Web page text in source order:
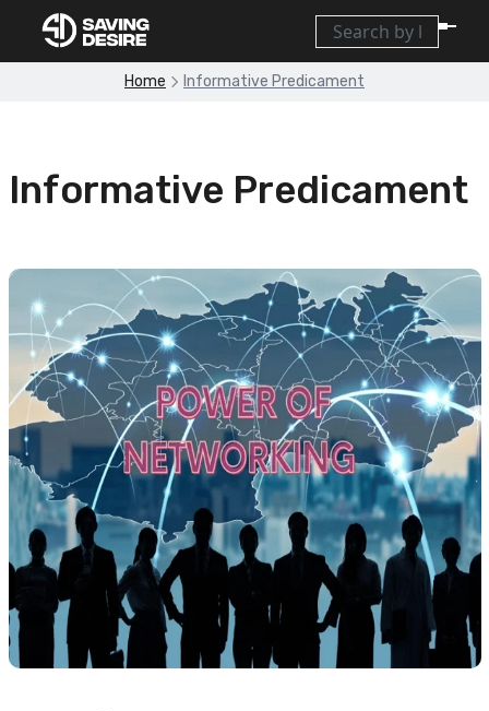
Home Informative Predicament
Informative Predicament